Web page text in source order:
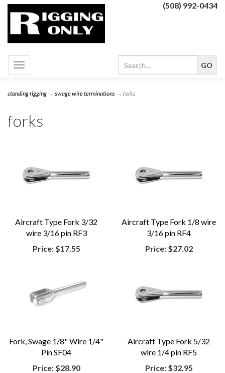
(508) 992-0434
Toggle
navigation
standing rigging → swage wire terminations → forks
forks
Aircraft Type Fork 3/32
wire 3/16 pin RF3
Price: $17.55
Aircraft Type Fork 1/8 wire
3/16 pin RF4
Price: $27.02
Fork, Swage 1/8" Wire 1/4"
Pin SF04
Price: $28.90
Aircraft Type Fork 5/32
wire 1/4 pin RF5
Price: $32.95